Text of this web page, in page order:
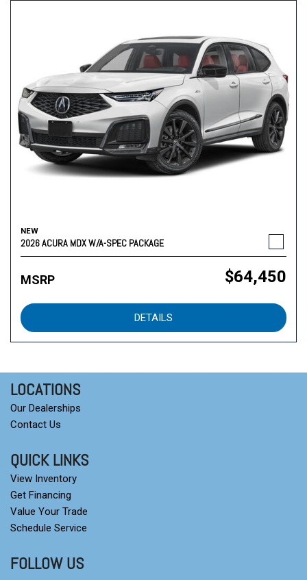
NEW
2026 ACURA MDX W/A-SPEC PACKAGE
MSRP $64,450
DETAILS
LOCATIONS
Our Dealerships
Contact Us
QUICK LINKS
View Inventory
Get Financing
Value Your Trade
Schedule Service
FOLLOW US